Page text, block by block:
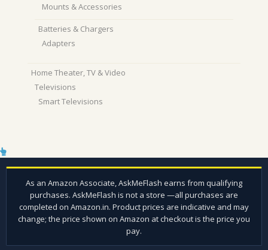
Mounts & Accessories
Batteries & Chargers
Adapters
Home Theater, TV & Video
Televisions
Smart Televisions